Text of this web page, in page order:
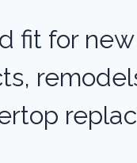
fit for new